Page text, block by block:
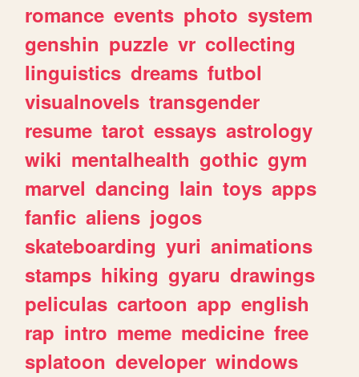
romance events photo system
genshin puzzle vr collecting
linguistics dreams futbol
visualnovels transgender
resume tarot essays astrology
wiki mentalhealth gothic gym
marvel dancing lain toys apps
fanfic aliens jogos
skateboarding yuri animations
stamps hiking gyaru drawings
peliculas cartoon app english
rap intro meme medicine free
splatoon developer windows